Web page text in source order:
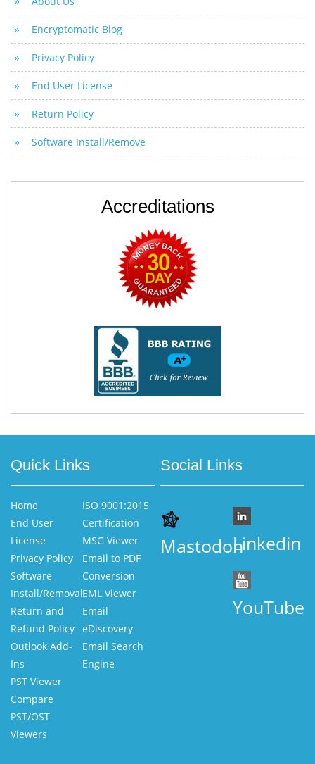
Encryptomatic Blog
Privacy Policy
End User License
Return Policy
Software Install/Remove
Accreditations
Quick Links
Home
End User
License
Privacy Policy
Software
Install/Removal
Return and
Refund Policy
Outlook Add-
Ins
PST Viewer
Compare
PST/OST
Viewers
ISO 9001:2015
Certification
MSG Viewer
Email to PDF
Conversion
EML Viewer
Email
eDiscovery
Email Search
Engine
Social Links
MastodonLinkedin
YouTube